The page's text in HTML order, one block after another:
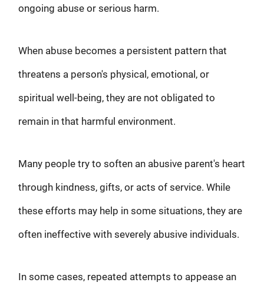
ongoing abuse or serious harm.
When abuse becomes a persistent pattern that
threatens a person's physical, emotional, or
spiritual well-being, they are not obligated to
remain in that harmful environment.
Many people try to soften an abusive parent's heart
through kindness, gifts, or acts of service. While
these efforts may help in some situations, they are
often ineffective with severely abusive individuals.
In some cases, repeated attempts to appease an